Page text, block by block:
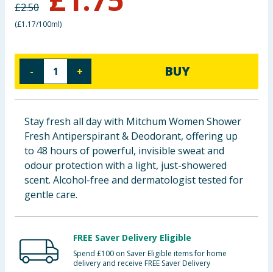
Baby & Kids
Groceries
£2.50
(£1.17/100ml)
- + BUY
Stay fresh all day with Mitchum Women Shower
Fresh Antiperspirant & Deodorant, offering up
to 48 hours of powerful, invisible sweat and
odour protection with a light, just-showered
scent. Alcohol-free and dermatologist tested for
gentle care.
FREE Saver Delivery Eligible
Spend £100 on Saver Eligible items for home
delivery and receive FREE Saver Delivery